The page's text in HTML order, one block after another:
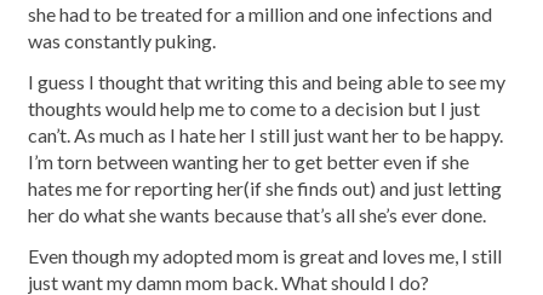
she had to be treated for a million and one infections and
was constantly puking.
I guess I thought that writing this and being able to see my
thoughts would help me to come to a decision but I just
can’t. As much as I hate her I still just want her to be happy.
I’m torn between wanting her to get better even if she
hates me for reporting her(if she finds out) and just letting
her do what she wants because that’s all she’s ever done.
Even though my adopted mom is great and loves me, I still
just want my damn mom back. What should I do?